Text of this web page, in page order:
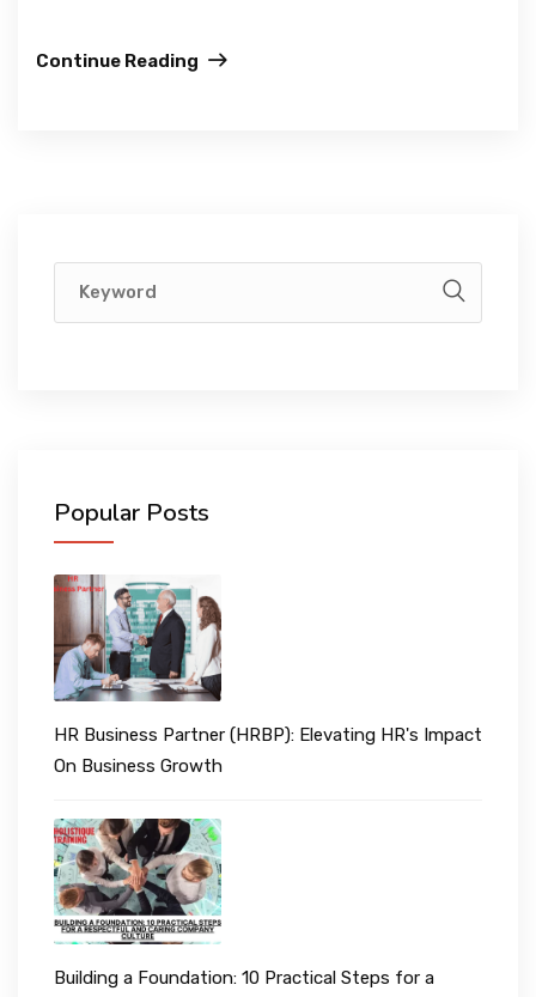
Continue Reading
Popular Posts
HR Business Partner (HRBP): Elevating HR's Impact
On Business Growth
Building a Foundation: 10 Practical Steps for a